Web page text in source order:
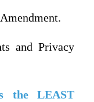
and Privacy
the LEAST